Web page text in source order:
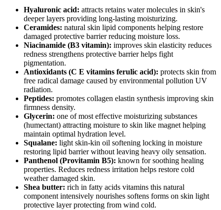
Hyaluronic acid: attracts retains water molecules in skin's
deeper layers providing long-lasting moisturizing.
Ceramides: natural skin lipid components helping restore
damaged protective barrier reducing moisture loss.
Niacinamide (B3 vitamin): improves skin elasticity reduces
redness strengthens protective barrier helps fight
pigmentation.
Antioxidants (C E vitamins ferulic acid): protects skin from
free radical damage caused by environmental pollution UV
radiation.
Peptides: promotes collagen elastin synthesis improving skin
firmness density.
Glycerin: one of most effective moisturizing substances
(humectant) attracting moisture to skin like magnet helping
maintain optimal hydration level.
Squalane: light skin-kin oil softening locking in moisture
restoring lipid barrier without leaving heavy oily sensation.
Panthenol (Provitamin B5): known for soothing healing
properties. Reduces redness irritation helps restore cold
weather damaged skin.
Shea butter: rich in fatty acids vitamins this natural
component intensively nourishes softens forms on skin light
protective layer protecting from wind cold.